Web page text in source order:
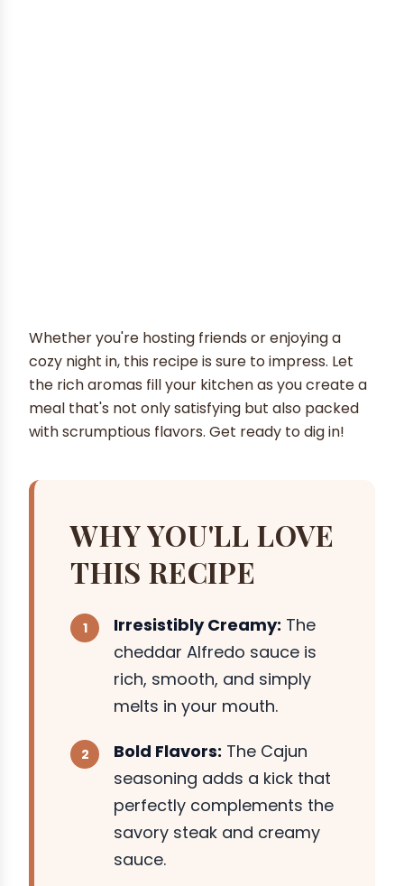
Whether you're hosting friends or enjoying a
cozy night in, this recipe is sure to impress. Let
the rich aromas fill your kitchen as you create a
meal that's not only satisfying but also packed
with scrumptious flavors. Get ready to dig in!
WHY YOU'LL LOVE
THIS RECIPE
Irresistibly Creamy: The
cheddar Alfredo sauce is
rich, smooth, and simply
melts in your mouth.
Bold Flavors: The Cajun
seasoning adds a kick that
perfectly complements the
savory steak and creamy
sauce.